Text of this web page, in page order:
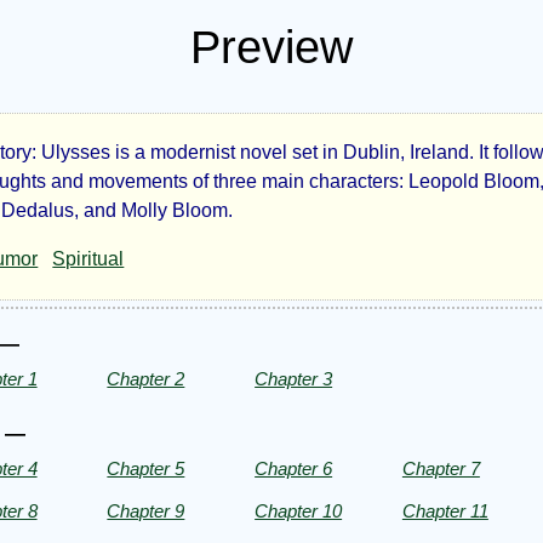
Preview
Ulysses is a modernist novel set in Dublin, Ireland. It
and movements of three main characters: Leopold Bloom,
and Molly Bloom.
Spiritual
1 Chapter 2 Chapter 3
—
4 Chapter 5 Chapter 6 Chapter 7
8 Chapter 9 Chapter 10 Chapter 11